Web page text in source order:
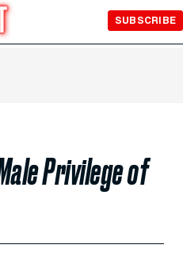
SUBSCRIBE
Privilege of